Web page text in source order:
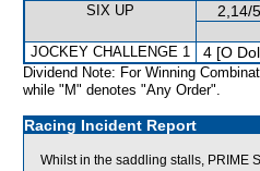
SIX UP 2,14/
JOCKEY CHALLENGE 1 4 [O
Dividend Note: For Winning
while "M" denotes "Any Order".
Racing Incident Report
Whilst in the saddling stalls, PRIME